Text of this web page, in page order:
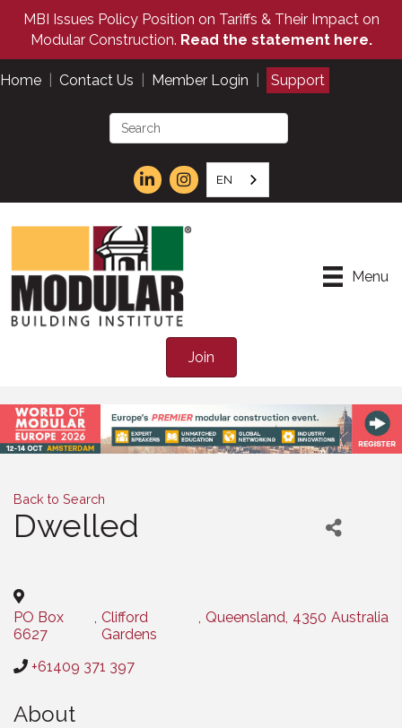
MBI Issues Policy Position on Tariffs & Their Impact on
Modular Construction. Read the statement here.
Home Contact Us Member Login Support
EN
Menu
Join
Back to Search
Dwelled
PO Box
6627
, Clifford
Gardens
, Queensland, 4350 Australia
+61409 371 397
About